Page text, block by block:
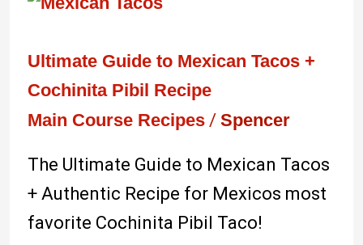
Ultimate Guide to Mexican Tacos +
Cochinita Pibil Recipe
Main Course Recipes/ Spencer
The Ultimate Guide to Mexican Tacos
+ Authentic Recipe for Mexicos most
favorite Cochinita Pibil Taco!
to
Mexican
Tacos
Cochinita
Pibil
Recipe